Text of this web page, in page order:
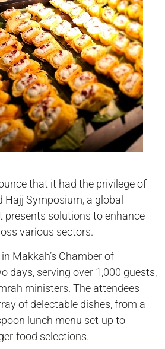
that it had the privilege of
Hajj Symposium, a global
solutions to enhance
various sectors.
Makkah’s Chamber of
days, serving over 1,000 guests,
ministers. The attendees
of delectable dishes, from a
lunch menu set-up to
food selections.